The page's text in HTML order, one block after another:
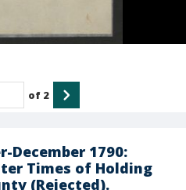
December 1790:
Times of Holding
(Rejected).
of 2